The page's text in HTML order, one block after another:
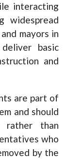
interacting
widespread
mayors in
basic
and
are part of
and should
rather than
who
by the